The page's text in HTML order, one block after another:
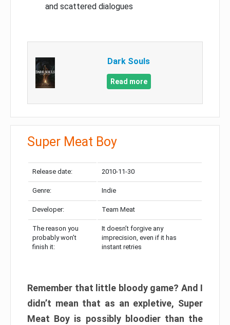
and scattered dialogues
Dark Souls
Read more
Super Meat Boy
Release date: 2010-11-30
Genre: Indie
Developer: Team Meat
The reason you
probably won’t
finish it:
It doesn’t forgive any
imprecision, even if it has
instant retries
Remember that little bloody game? And I
didn’t mean that as an expletive, Super
Meat Boy is possibly bloodier than the